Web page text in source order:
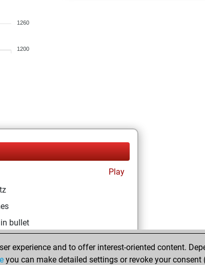
1260
1200
Play
bullet
experience and to offer interest-oriented content.
you can make detailed settings or revoke your